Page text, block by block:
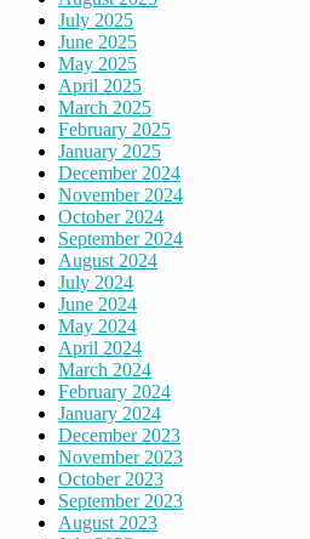
July 2025
June 2025
May 2025
April 2025
March 2025
February 2025
January 2025
December 2024
November 2024
October 2024
September 2024
August 2024
July 2024
June 2024
May 2024
April 2024
March 2024
February 2024
January 2024
December 2023
November 2023
October 2023
September 2023
August 2023